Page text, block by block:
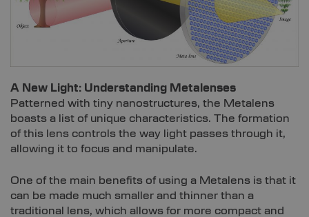
A New Light: Understanding Metalenses
Patterned with tiny nanostructures, the Metalens
boasts a list of unique characteristics. The formation
of this lens controls the way light passes through it,
allowing it to focus and manipulate.
One of the main benefits of using a Metalens is that it
can be made much smaller and thinner than a
traditional lens, which allows for more compact and